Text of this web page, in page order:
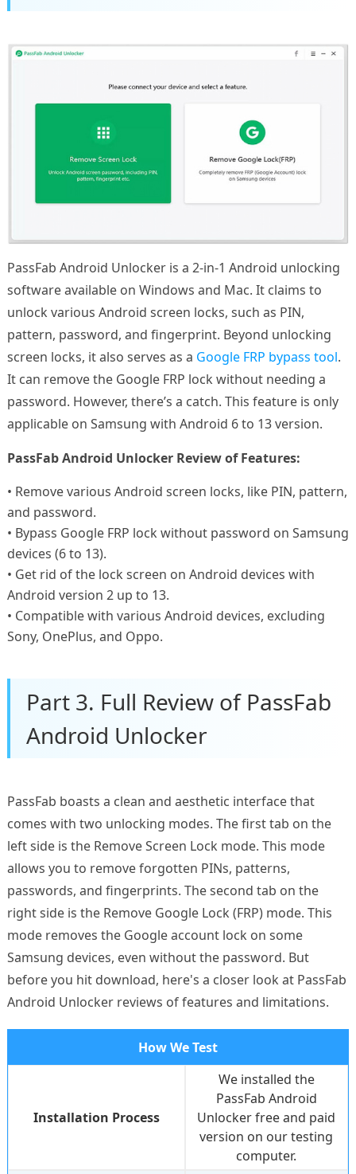
PassFab Android Unlocker is a 2-in-1 Android unlocking
software available on Windows and Mac. It claims to
unlock various Android screen locks, such as PIN,
pattern, password, and fingerprint. Beyond unlocking
screen locks, it also serves as a Google FRP bypass tool.
It can remove the Google FRP lock without needing a
password. However, there’s a catch. This feature is only
applicable on Samsung with Android 6 to 13 version.
PassFab Android Unlocker Review of Features:
• Remove various Android screen locks, like PIN, pattern,
and password.
• Bypass Google FRP lock without password on Samsung
devices (6 to 13).
• Get rid of the lock screen on Android devices with
Android version 2 up to 13.
• Compatible with various Android devices, excluding
Sony, OnePlus, and Oppo.
Part 3. Full Review of PassFab
Android Unlocker
PassFab boasts a clean and aesthetic interface that
comes with two unlocking modes. The first tab on the
left side is the Remove Screen Lock mode. This mode
allows you to remove forgotten PINs, patterns,
passwords, and fingerprints. The second tab on the
right side is the Remove Google Lock (FRP) mode. This
mode removes the Google account lock on some
Samsung devices, even without the password. But
before you hit download, here's a closer look at PassFab
Android Unlocker reviews of features and limitations.
How We Test
Installation Process
We installed the
PassFab Android
Unlocker free and paid
version on our testing
computer.